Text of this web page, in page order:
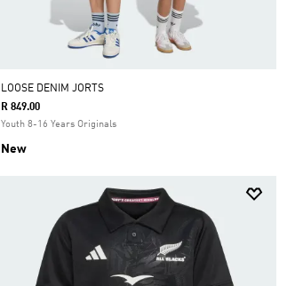
LOOSE DENIM JORTS
R 849.00
Youth 8-16 Years Originals
New